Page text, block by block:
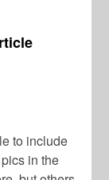
to include
in the